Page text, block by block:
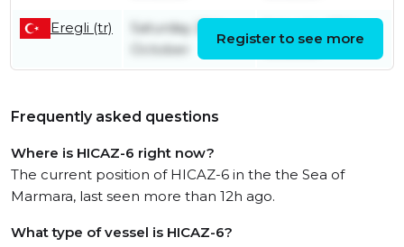
Eregli (tr)
Saturday 25th
October
Register to see more
Frequently asked questions
Where is HICAZ-6 right now?
The current position of HICAZ-6 in the the Sea of
Marmara, last seen more than 12h ago.
What type of vessel is HICAZ-6?